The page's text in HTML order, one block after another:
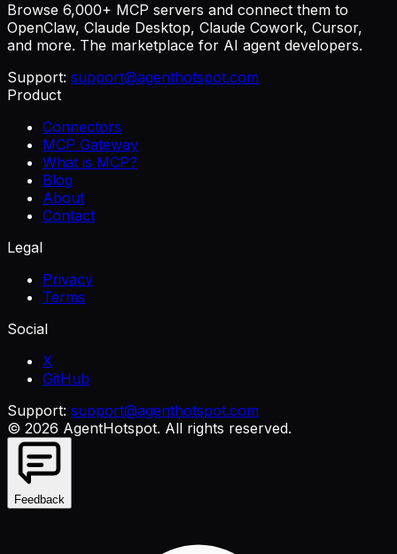
Browse 6,000+ MCP servers and connect them to
OpenClaw, Claude Desktop, Claude Cowork, Cursor,
and more. The marketplace for AI agent developers.
Support: support@agenthotspot.com
Product
Connectors
MCP Gateway
What is MCP?
Blog
About
Contact
Legal
Privacy
Terms
Social
X
GitHub
Support: support@agenthotspot.com
© 2026 AgentHotspot. All rights reserved.
Feedback